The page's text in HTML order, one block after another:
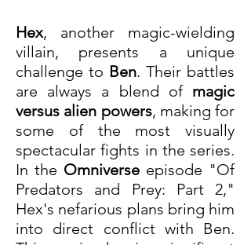
Hex, another magic-wielding
villain, presents a unique
challenge to Ben. Their battles
are always a blend of magic
versus alien powers, making for
some of the most visually
spectacular fights in the series.
In the Omniverse episode "Of
Predators and Prey: Part 2,"
Hex's nefarious plans bring him
into direct conflict with Ben.